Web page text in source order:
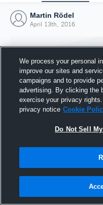
Martin Rödel
April 13th, 2016
13
We process your personal
improve our sites and
campaigns and to provide
advertising. By clicking the
exercise your privacy
privacy notice Cookie
Do Not Sell